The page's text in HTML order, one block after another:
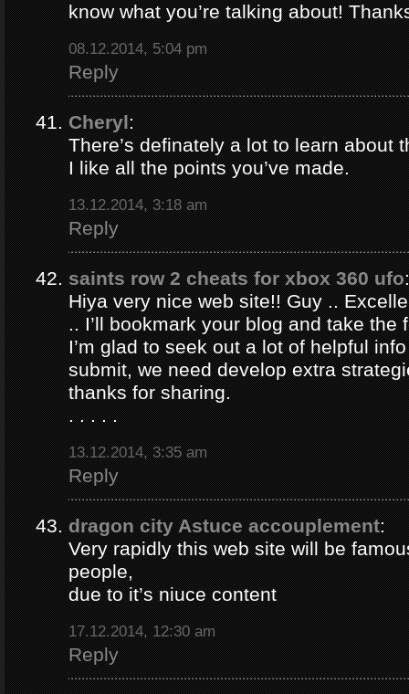
know what you’re talking about!
08.12.2014, 5:04 pm
Reply
Cheryl:
There’s definately a lot to learn about
I like all the points you’ve made.
13.12.2014, 3:18 am
Reply
saints row 2 cheats for xbox 360 ufo:
Hiya very nice web site!! Guy ..
.. I’ll bookmark your blog and take the
I’m glad to seek out a lot of helpful
submit, we need develop extra
thanks for sharing.
. . . . .
13.12.2014, 3:35 am
Reply
dragon city Astuce accouplement:
Very rapidly this web site will be
people,
due to it’s niuce content
17.12.2014, 12:30 am
Reply